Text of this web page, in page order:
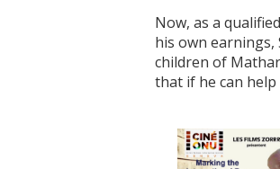
Now, as a
his own earnings,
children of
that if he can